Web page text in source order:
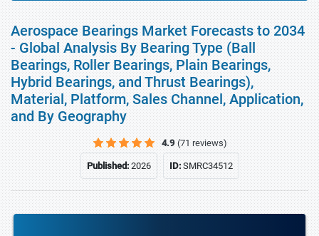
Aerospace Bearings Market Forecasts to 2034
- Global Analysis By Bearing Type (Ball
Bearings, Roller Bearings, Plain Bearings,
Hybrid Bearings, and Thrust Bearings),
Material, Platform, Sales Channel, Application,
and By Geography
4.9 (71 reviews)
Published:2026 ID:SMRC34512